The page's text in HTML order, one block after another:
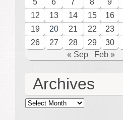
5
6 7 8 9
12
13 14 15 16
19
20 21 22 23
26
27 28 29 30
« Sep
Feb »
Archives
Archives